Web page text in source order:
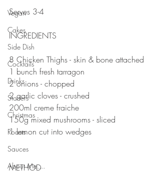
Vegan
Cakes
Side Dish
Cocktails
Drinks
Starters
Christmas
Roasts
Sauces
About Me....
Serves 3-4
INGREDIENTS
8 Chicken Thighs - skin & bone attached
1 bunch fresh tarragon
2 onions - chopped
2 garlic cloves - crushed
200ml creme fraiche
150g mixed mushrooms - sliced
1 lemon cut into wedges ⠀
METHOD